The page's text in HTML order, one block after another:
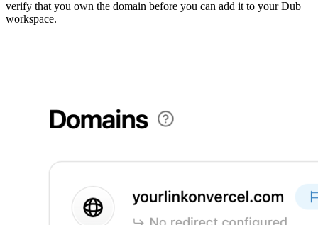
verify that you own the domain before you can add it to your Dub
workspace.